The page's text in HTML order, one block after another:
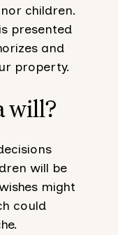
children.
presented
and
property.
will?
will be
might
could